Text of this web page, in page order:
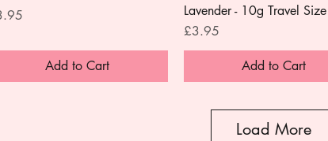
Add to Cart
Lavender - 10g Travel Size
Price
£3.95
Add to Cart
Load More